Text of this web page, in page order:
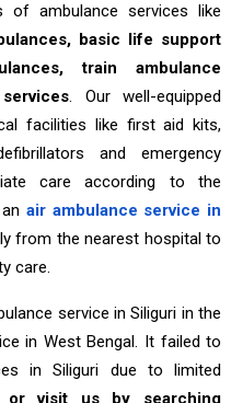
of ambulance services like
basic life support
train ambulance
. Our well-equipped
facilities like first aid kits,
and emergency
care according to the
air ambulance service in
from the nearest hospital to
care.
service in Siliguri in the
in West Bengal. It failed to
in Siliguri due to limited